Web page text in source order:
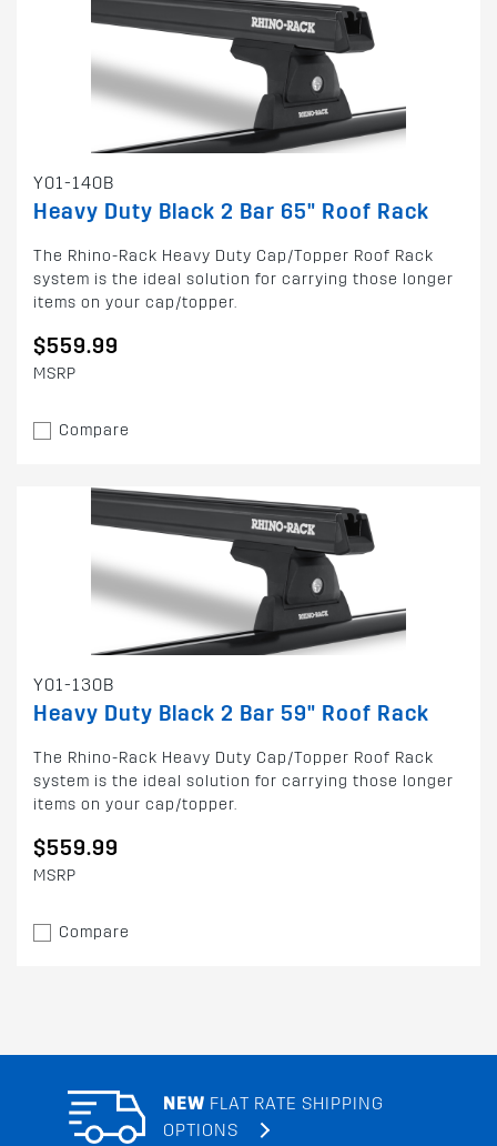
Y01-140B
Heavy Duty Black 2 Bar 65" Roof Rack
The Rhino-Rack Heavy Duty Cap/Topper Roof Rack
system is the ideal solution for carrying those longer
items on your cap/topper.
$559.99
MSRP
Compare
Y01-130B
Heavy Duty Black 2 Bar 59" Roof Rack
The Rhino-Rack Heavy Duty Cap/Topper Roof Rack
system is the ideal solution for carrying those longer
items on your cap/topper.
$559.99
MSRP
Compare
NEW FLAT RATE SHIPPING
OPTIONS